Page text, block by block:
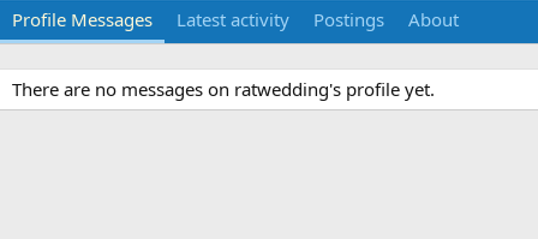
Profile Messages Latest activity Postings About
There are no messages on ratwedding's profile yet.